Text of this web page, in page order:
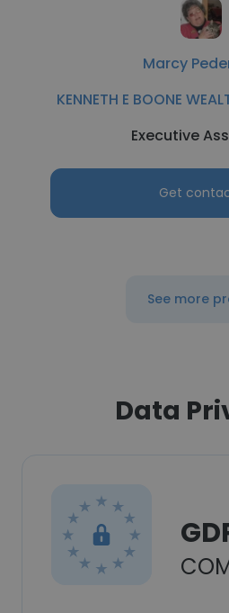
Marcy
KENNETH E BOONE
Executive
Get
See more
Data